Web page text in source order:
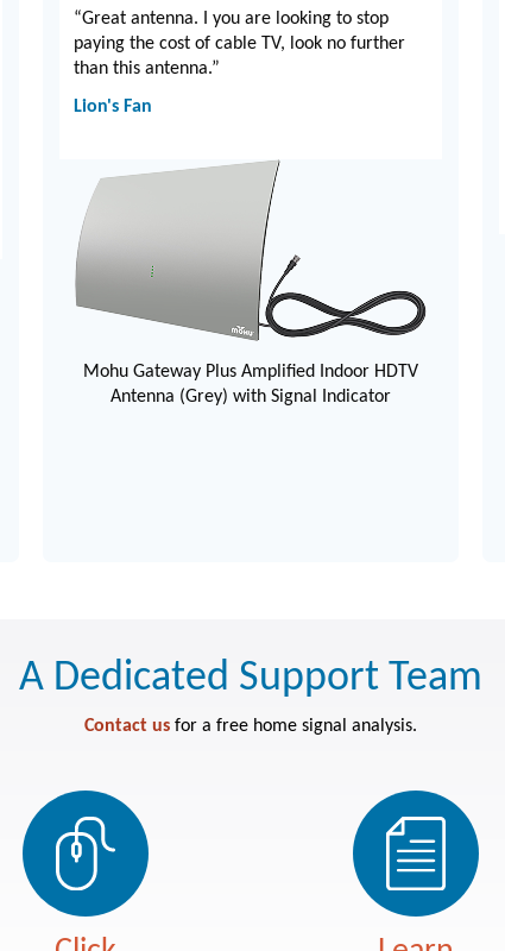
“Great antenna. I you are looking to stop
paying the cost of cable TV, look no further
than this antenna.”
Lion's Fan
Mohu Gateway Plus Amplified Indoor HDTV
Antenna (Grey) with Signal Indicator
A Dedicated Support Team
Contact us for a free home signal analysis.